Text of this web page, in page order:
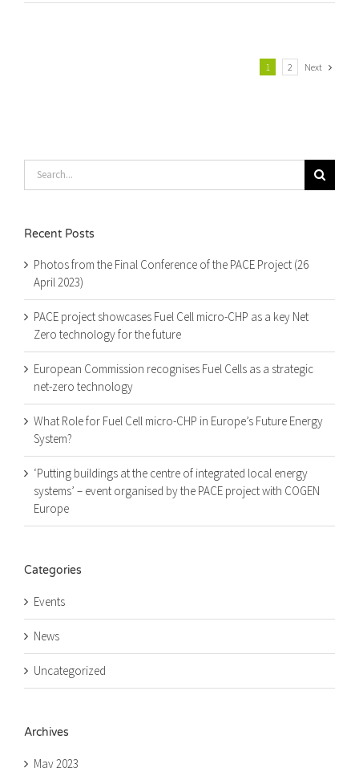
1 2 Next
Search
Recent Posts
Photos from the Final Conference of the PACE Project (26
April 2023)
PACE project showcases Fuel Cell micro-CHP as a key Net
Zero technology for the future
European Commission recognises Fuel Cells as a strategic
net-zero technology
What Role for Fuel Cell micro-CHP in Europe’s Future Energy
System?
‘Putting buildings at the centre of integrated local energy
systems’ – event organised by the PACE project with COGEN
Europe
Categories
Events
News
Uncategorized
Archives
May 2023